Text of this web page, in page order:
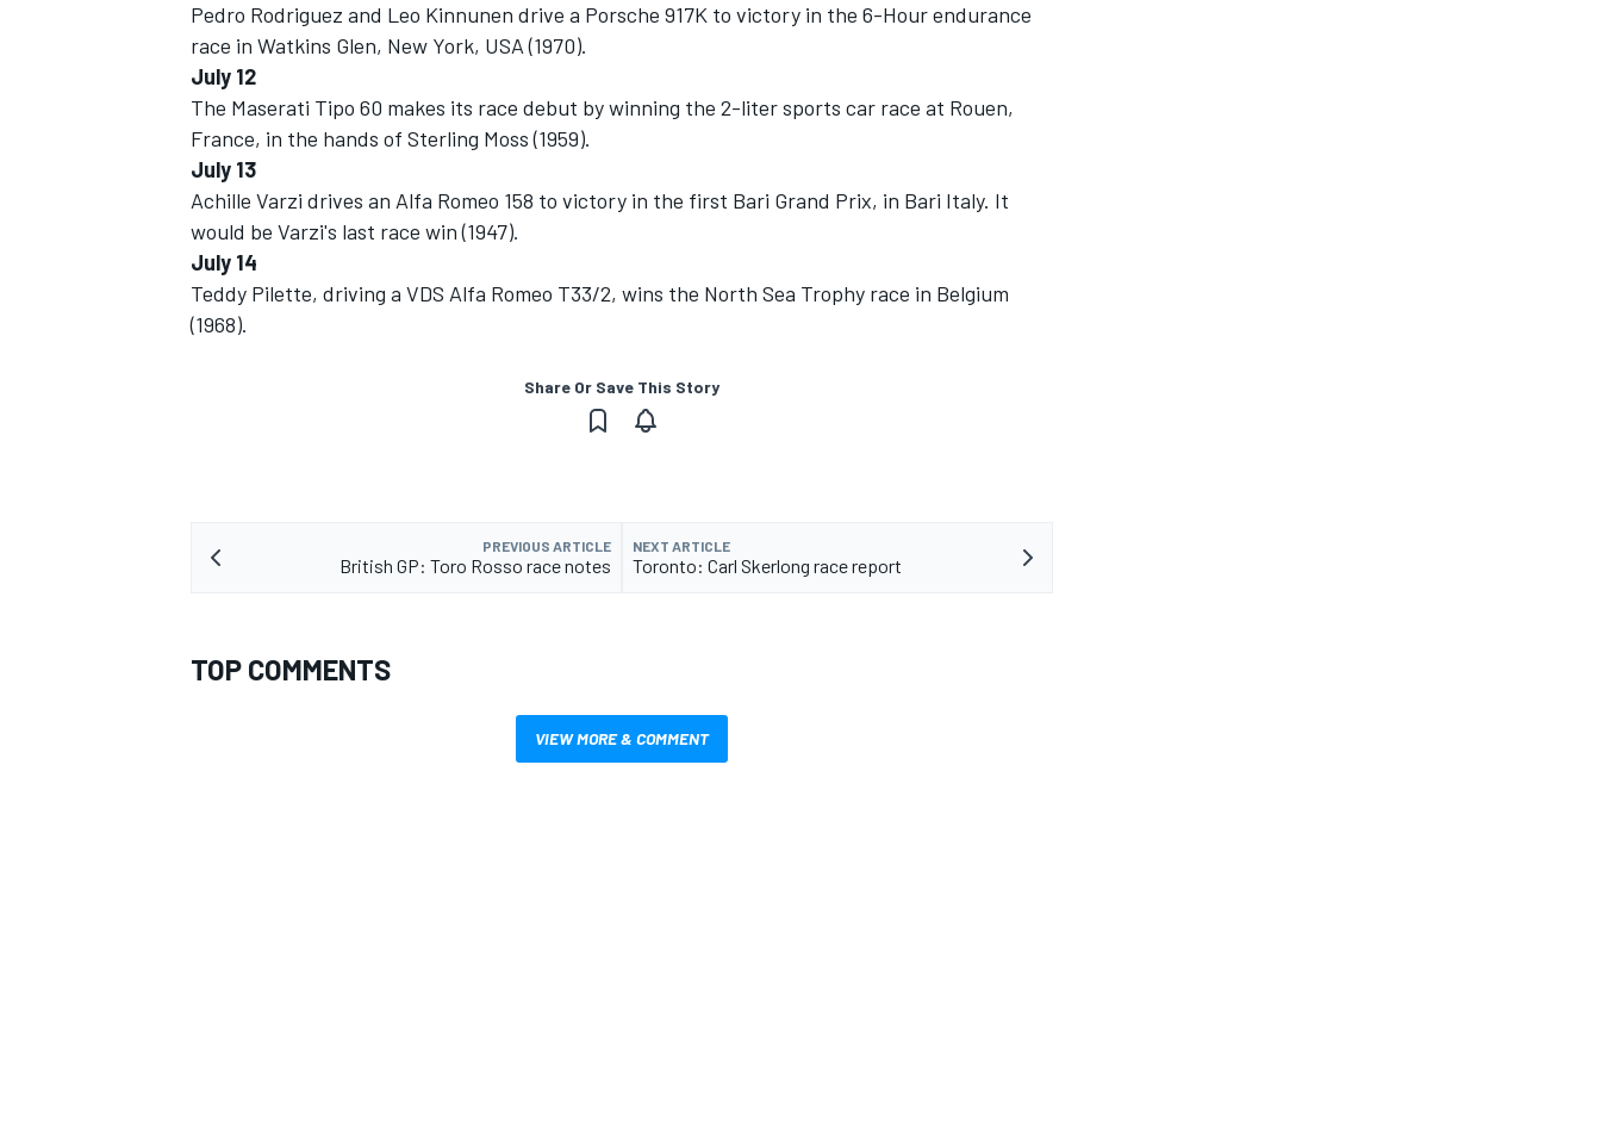
SUPERCARS
Pedro Rodriguez and Leo Kinnunen drive a Porsche 917K to victory in the 6-Hour endurance
race in Watkins Glen, New York, USA (1970).
July 12
The Maserati Tipo 60 makes its race debut by winning the 2-liter sports car race at Rouen,
France, in the hands of Sterling Moss (1959).
July 13
Achille Varzi drives an Alfa Romeo 158 to victory in the first Bari Grand Prix, in Bari Italy. It
would be Varzi's last race win (1947).
July 14
Teddy Pilette, driving a VDS Alfa Romeo T33/2, wins the North Sea Trophy race in Belgium
(1968).
Share Or Save This Story
PREVIOUS ARTICLE
British GP: Toro Rosso race notes
NEXT ARTICLE
Toronto: Carl Skerlong race report
TOP COMMENTS
VIEW MORE & COMMENT